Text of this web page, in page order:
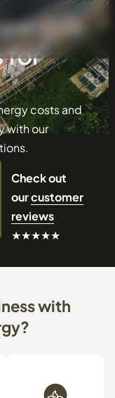
for
costs and
with our
Check out
ourcustomer
reviews
★★★★★
with